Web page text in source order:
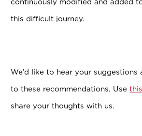
this difficult journey.
We’d like to hear your suggestions
to these recommendations. Use
share your thoughts with us.